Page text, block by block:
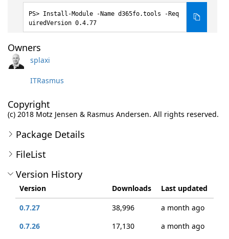
Install-Module -Name d365fo.tools -Req
uiredVersion 0.4.77
Owners
splaxi
ITRasmus
Copyright
(c) 2018 Motz Jensen & Rasmus Andersen. All rights reserved.
Package Details
FileList
Version History
Version Downloads
Last updated
0.7.27
38,996
a month ago
0.7.26
17,130
a month ago